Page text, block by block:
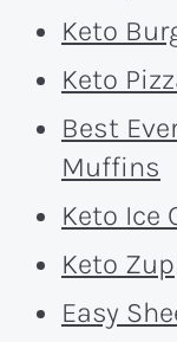
Keto
Keto
Best
Muffins
Keto Ice
Keto
Easy